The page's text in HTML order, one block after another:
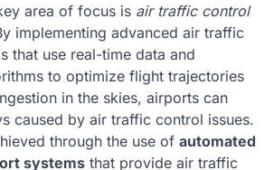
area of focus is air traffic control
implementing advanced air traffic
that use real-time data and
to optimize flight trajectories
in the skies, airports can
caused by air traffic control issues.
through the use of automated
systems that provide air traffic